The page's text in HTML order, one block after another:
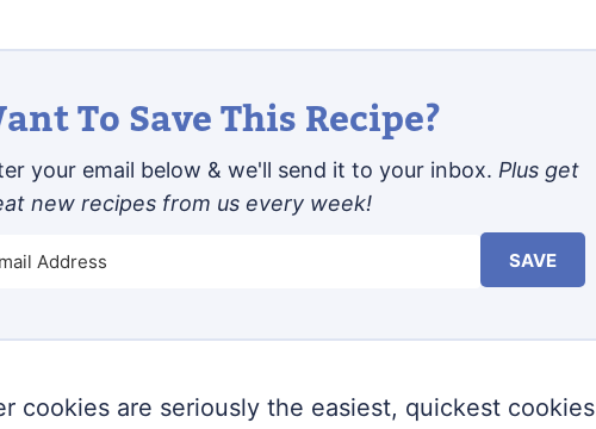
To Save This Recipe?
your email below & we'll send it to your inbox. Plus get
new recipes from us every week!
SAVE
cookies are seriously the easiest, quickest cookies